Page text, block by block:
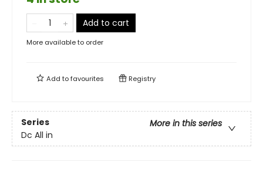
Add to cart
More available to order
Add tofavourites Registry
Series
More in this series
Dc All in